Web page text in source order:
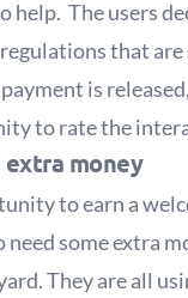
help. The users
that
is
to rate the
money
to earn a
some extra
They are all